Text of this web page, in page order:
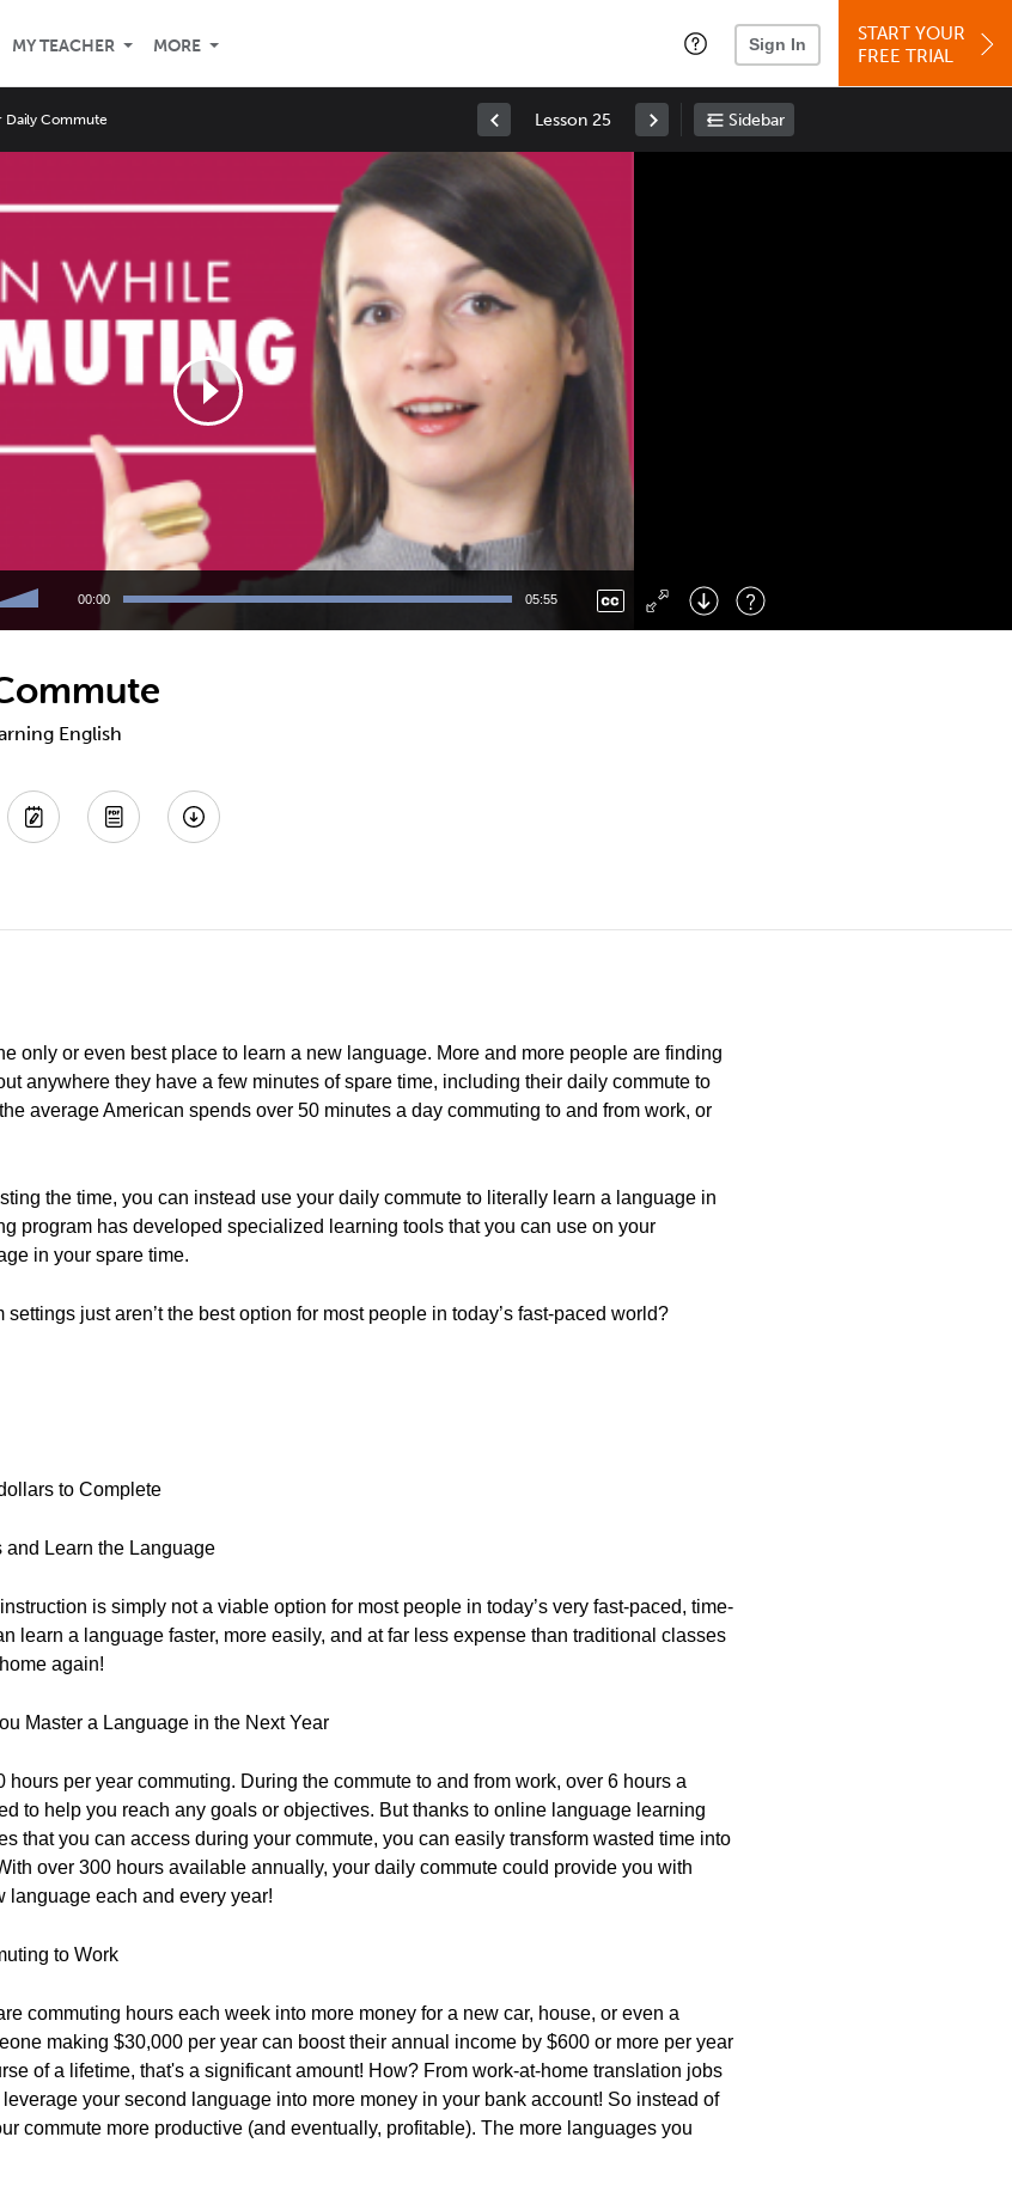
MY TEACHER MORE Sign In
START YOUR
FREE TRIAL
Daily Commute Lesson 25 Sidebar
Down
00:00 05:55
Right : Skip Forward
: Toggle Fullscreen
English
only or even best place to learn a new language. More and more people are finding
anywhere they have a few minutes of spare time, including their daily commute to
average American spends over 50 minutes a day commuting to and from work, or
the time, you can instead use your daily commute to literally learn a language in
program has developed specialized learning tools that you can use on your
in your spare time.
just aren’t the best option for most people in today’s fast-paced world?
to Complete
Learn the Language
is simply not a viable option for most people in today’s very fast-paced, time-
learn a language faster, more easily, and at far less expense than traditional classes
again!
Master a Language in the Next Year
per year commuting. During the commute to and from work, over 6 hours a
to help you reach any goals or objectives. But thanks to online language learning
that you can access during your commute, you can easily transform wasted time into
over 300 hours available annually, your daily commute could provide you with
each and every year!
to Work
commuting hours each week into more money for a new car, house, or even a
making $30,000 per year can boost their annual income by $600 or more per year
of a lifetime, that's a significant amount! How? From work-at-home translation jobs
your second language into more money in your bank account! So instead of
commute more productive (and eventually, profitable). The more languages you